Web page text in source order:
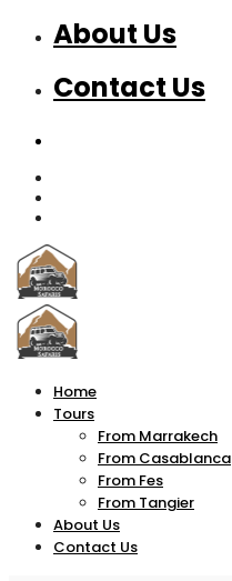
About Us
Contact Us
Home
Tours
From Marrakech
From Casablanca
From Fes
From Tangier
About Us
Contact Us